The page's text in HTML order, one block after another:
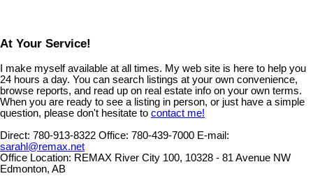
At Your Service!
I make myself available at all times. My web site is here to help you
24 hours a day. You can search listings at your own convenience,
browse reports, and read up on real estate info on your own terms.
When you are ready to see a listing in person, or just have a simple
question, please don't hesitate to contact me!
Direct: 780-913-8322 Office: 780-439-7000 E-mail:
sarahl@remax.net
Office Location: REMAX River City 100, 10328 - 81 Avenue NW
Edmonton, AB